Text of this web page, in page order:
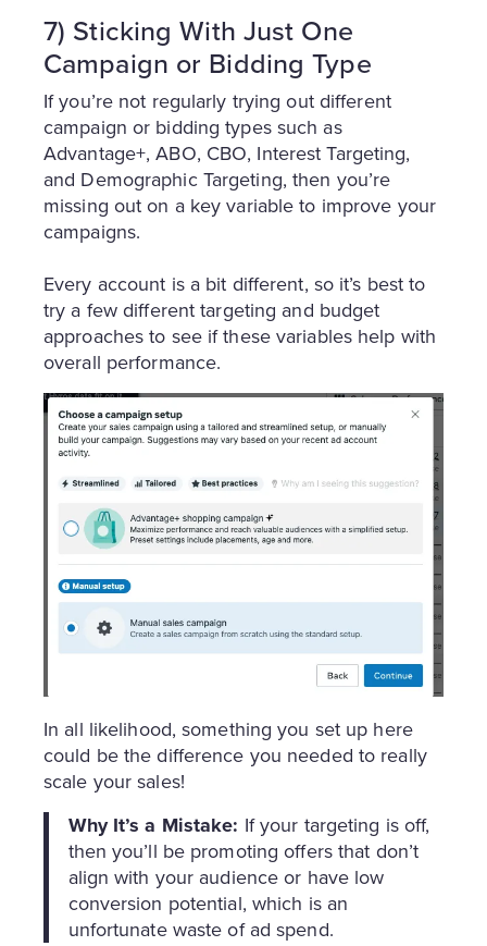
7) Sticking With Just One
Campaign or Bidding Type
If you’re not regularly trying out different
campaign or bidding types such as
Advantage+, ABO, CBO, Interest Targeting,
and Demographic Targeting, then you’re
missing out on a key variable to improve your
campaigns.
Every account is a bit different, so it’s best to
try a few different targeting and budget
approaches to see if these variables help with
overall performance.
In all likelihood, something you set up here
could be the difference you needed to really
scale your sales!
Why It’s a Mistake: If your targeting is off,
then you’ll be promoting offers that don’t
align with your audience or have low
conversion potential, which is an
unfortunate waste of ad spend.